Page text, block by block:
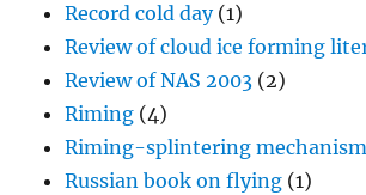
Record cold day(1)
Review of cloud ice forming
Review of NAS 2003 (2)
Riming (4)
Riming-splintering mechanism
Russian book on flying (1)